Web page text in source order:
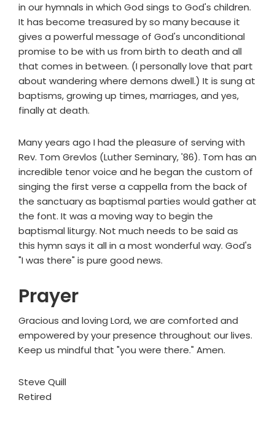
in our hymnals in which God sings to God's children.
It has become treasured by so many because it
gives a powerful message of God's unconditional
promise to be with us from birth to death and all
that comes in between. (I personally love that part
about wandering where demons dwell.) It is sung at
baptisms, growing up times, marriages, and yes,
finally at death.
Many years ago I had the pleasure of serving with
Rev. Tom Grevlos (Luther Seminary, '86). Tom has an
incredible tenor voice and he began the custom of
singing the first verse a cappella from the back of
the sanctuary as baptismal parties would gather at
the font. It was a moving way to begin the
baptismal liturgy. Not much needs to be said as
this hymn says it all in a most wonderful way. God's
"I was there" is pure good news.
Prayer
Gracious and loving Lord, we are comforted and
empowered by your presence throughout our lives.
Keep us mindful that "you were there." Amen.
Steve Quill
Retired